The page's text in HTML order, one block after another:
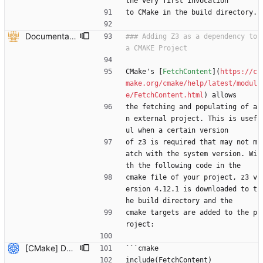
to CMake in the build directory.
Documentation on how to add z3 to CMake project using FetchContent and documentation to recdef function. (#6613) * Added overloaded versions of context::recfun in the c++ api that allow for the declaration of recursive functions where the domain is given by a z3::sort_vector instead of an arity and sort* * added documentation to recdef function * added a section in the README-CMake.md that explains how z3 can be added to a CMake project as a dependency --------- Co-authored-by: Julian Parsert <julian.parsert@uibk.ac.at>
### Adding Z3 as a dependency to
CMake's [ FetchContent ]( https://c
make.org/cmake/help/latest/modul
e/FetchContent.html ) allows
the fetching and populating of a
n external project. This is usef
ul when a certain version
of z3 is required that may not m
atch with the system version. Wi
th the following code in the
cmake file of your project, z3 v
ersion 4.12.1 is downloaded to t
he build directory and the
cmake targets are added to the p
roject:
[CMake] Document hybrid approach and fix FetchContent C++ header path issue (#7819) * Initial plan * Add hybrid approach documentation for CMake Co-authored-by: NikolajBjorner <3085284+NikolajBjorner@users.noreply.github.com> * Fix FetchContent C++ header include path issue Co-authored-by: NikolajBjorner <3085284+NikolajBjorner@users.noreply.github.com> * Update README-CMake.md Co-authored-by: gonzalobg <65027571+gonzalobg@users.noreply.github.com> * Update README-CMake.md Co-authored-by: gonzalobg <65027571+gonzalobg@users.noreply.github.com> * Update README-CMake.md Co-authored-by: gonzalobg <65027571+gonzalobg@users.noreply.github.com> --------- Co-authored-by: copilot-swe-agent[bot] <198982749+Copilot@users.noreply.github.com> Co-authored-by: NikolajBjorner <3085284+NikolajBjorner@users.noreply.github.com> Co-authored-by: Nikolaj Bjorner <nbjorner@microsoft.com> Co-authored-by: gonzalobg <65027571+gonzalobg@users.noreply.github.com>
```cmake
include(FetchContent)